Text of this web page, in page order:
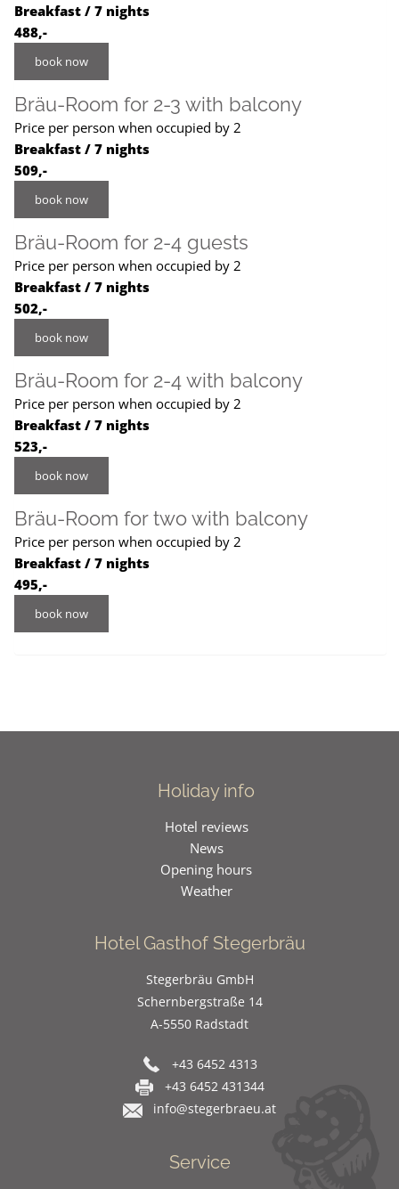
Breakfast / 7 nights
488,-
book now
Bräu-Room for 2-3 with balcony
Price per person when occupied by 2
Breakfast / 7 nights
509,-
book now
Bräu-Room for 2-4 guests
Price per person when occupied by 2
Breakfast / 7 nights
502,-
book now
Bräu-Room for 2-4 with balcony
Price per person when occupied by 2
Breakfast / 7 nights
523,-
book now
Bräu-Room for two with balcony
Price per person when occupied by 2
Breakfast / 7 nights
495,-
book now
Holiday info
Hotel reviews
News
Opening hours
Weather
Hotel Gasthof Stegerbräu
Stegerbräu GmbH
Schernbergstraße 14
A-5550 Radstadt
+43 6452 4313
+43 6452 431344
info@stegerbraeu.at
Service